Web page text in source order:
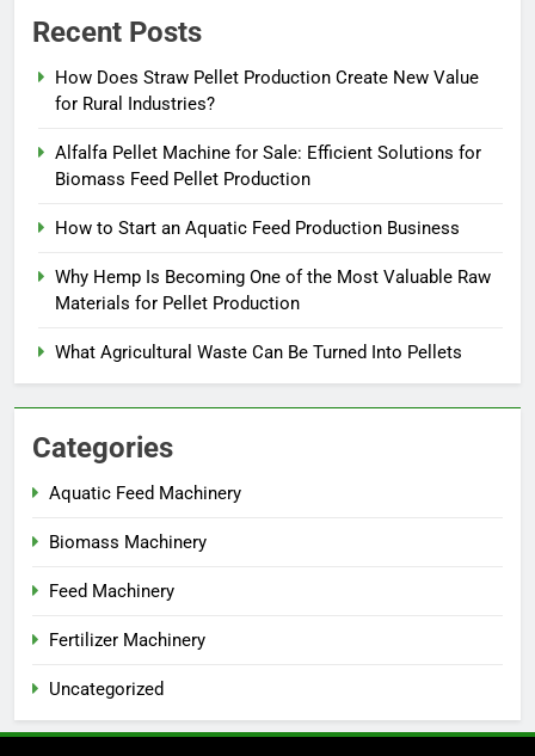
Recent Posts
How Does Straw Pellet Production Create New Value
for Rural Industries?
Alfalfa Pellet Machine for Sale: Efficient Solutions for
Biomass Feed Pellet Production
How to Start an Aquatic Feed Production Business
Why Hemp Is Becoming One of the Most Valuable Raw
Materials for Pellet Production
What Agricultural Waste Can Be Turned Into Pellets
Categories
Aquatic Feed Machinery
Biomass Machinery
Feed Machinery
Fertilizer Machinery
Uncategorized